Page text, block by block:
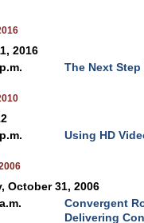
2016
The Next
Using HD
October 31, 2006
Convergent
Delivering